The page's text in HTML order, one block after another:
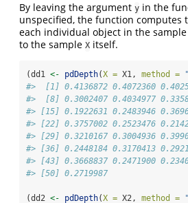
By leaving the argument y in the
unspecified, the function computes
each individual object in the
to the sample X itself.
(dd1 <- pdDepth(X = X1, method =
#>  [1] 0.4136872 0.4072360
#>  [8] 0.3002407 0.4034977
#> [15] 0.1922631 0.2483946
#> [22] 0.3757002 0.2523476
#> [29] 0.3210167 0.3004936
#> [36] 0.2448184 0.3170413
#> [43] 0.3668837 0.2471900
#> [50] 0.2719987
(dd2 <- pdDepth(X = X2, method =